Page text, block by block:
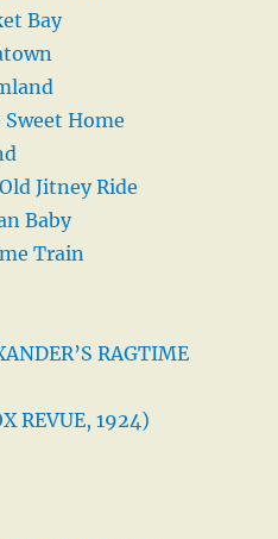
Bay
Home
Jitney Ride
Baby
Train
RAGTIME
REVUE, 1924)